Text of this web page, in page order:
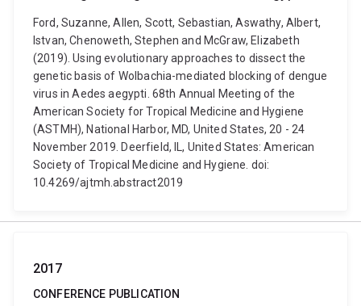
Ford, Suzanne, Allen, Scott, Sebastian, Aswathy, Albert,
Istvan, Chenoweth, Stephen and McGraw, Elizabeth
(2019). Using evolutionary approaches to dissect the
genetic basis of Wolbachia-mediated blocking of dengue
virus in Aedes aegypti. 68th Annual Meeting of the
American Society for Tropical Medicine and Hygiene
(ASTMH), National Harbor, MD, United States, 20 - 24
November 2019. Deerfield, IL, United States: American
Society of Tropical Medicine and Hygiene. doi:
10.4269/ajtmh.abstract2019
2017
CONFERENCE PUBLICATION